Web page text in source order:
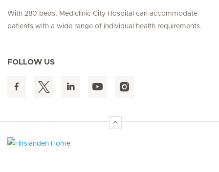
With 280 beds, Mediclinic City Hospital can accommodate
patients with a wide range of individual health requirements.
FOLLOW US